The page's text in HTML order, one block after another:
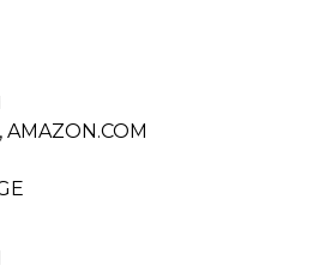
, AMAZON.COM